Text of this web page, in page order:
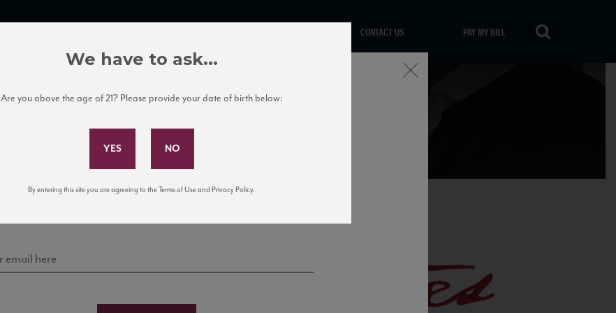
CONTACT US PAY MY BILL
Subscribe to Our Mailing List
news, events, and tastings!
Close
We have to ask...
Are you above the age of 21? Please provide your date of birth below:
By entering this site you are agreeing to the Terms of Use and Privacy Policy.